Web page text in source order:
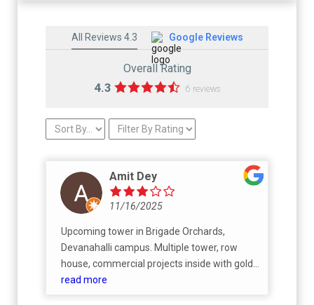
All Reviews 4.3 Google Reviews
Overall Rating
4.3 6 reviews
Amit Dey
11/16/2025
Upcoming tower in Brigade Orchards,
Devanahalli campus. Multiple tower, row
house, commercial projects inside with gold
course. Ebony towers under construction,
read more